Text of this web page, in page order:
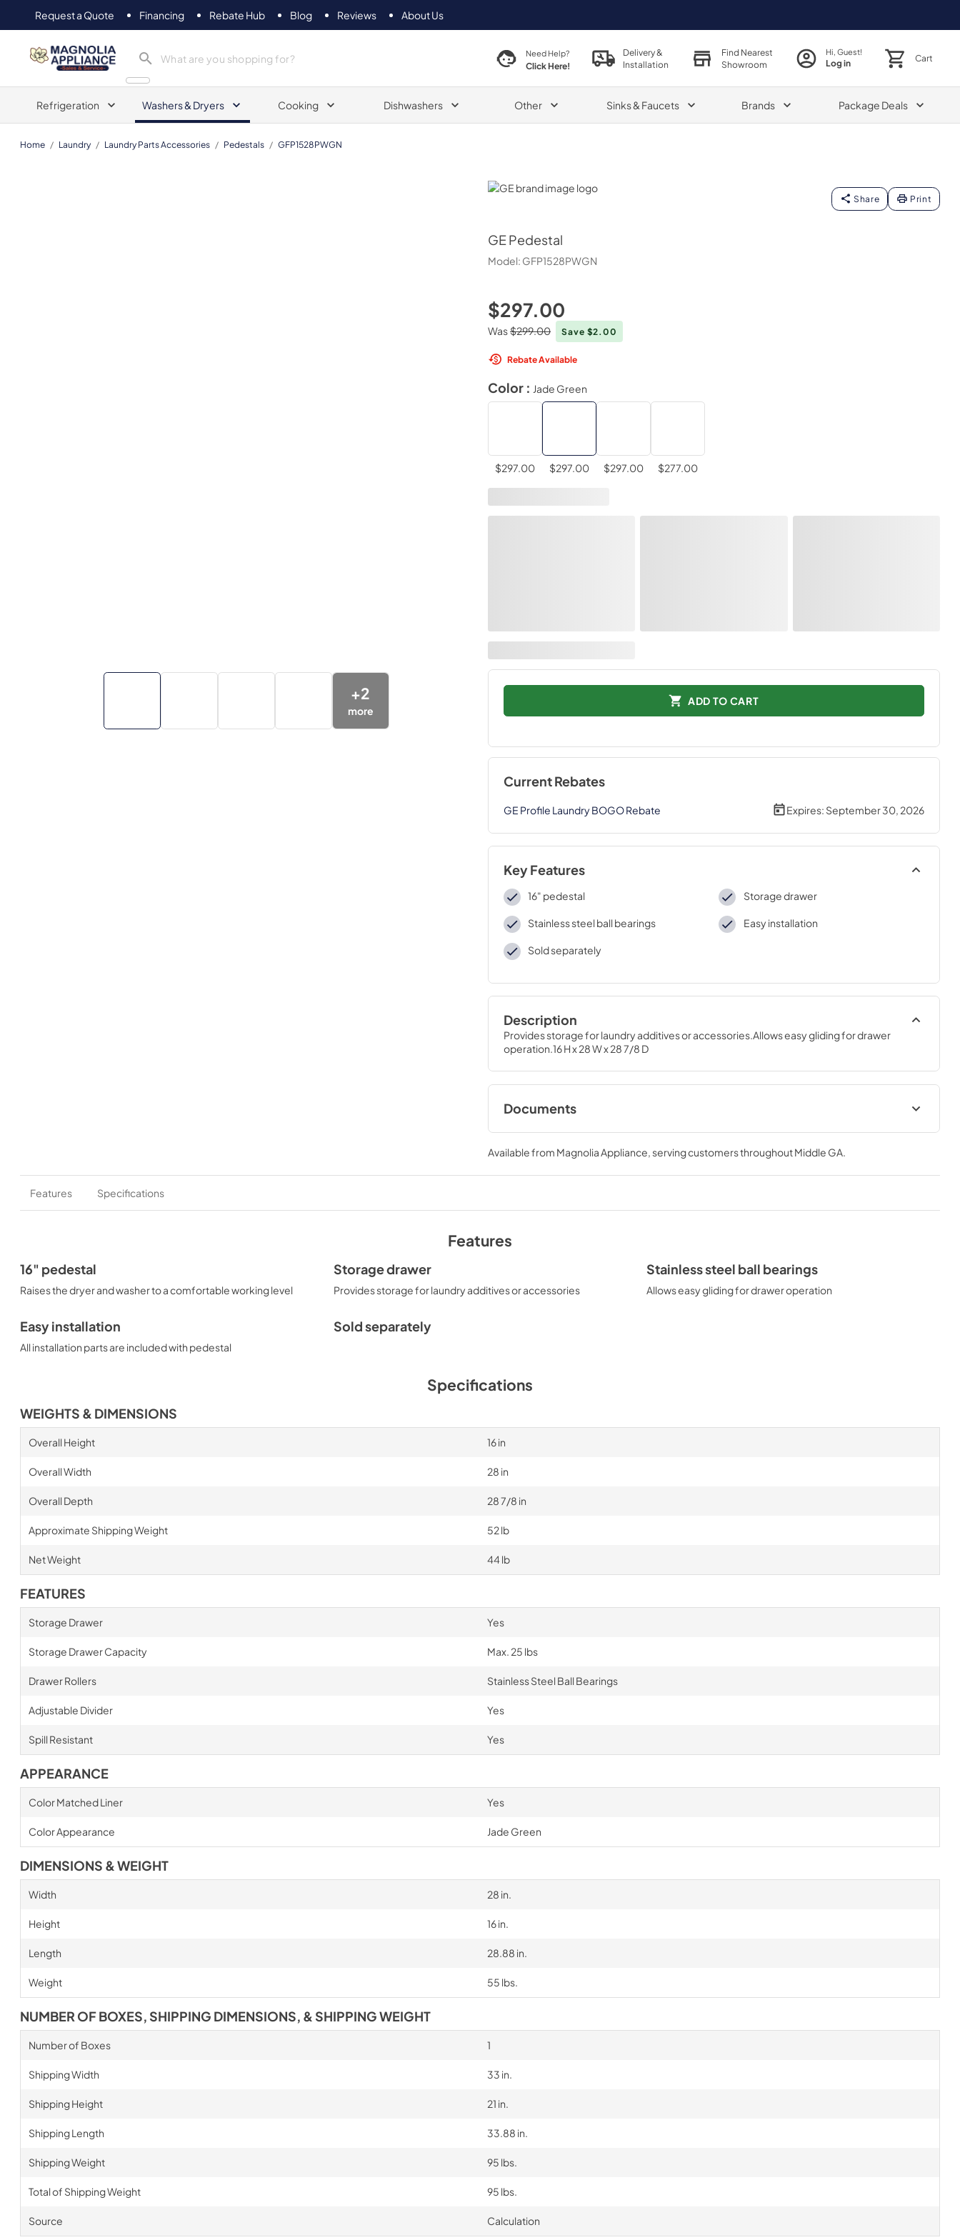
Request a Quote Financing Rebate Hub Blog Reviews About Us
Magnolia Appliance Need Help?
Click Here!
Delivery &
Installation
Find Nearest
Showroom
Hi, Guest!
Log in Cart
Refrigeration Washers & Dryers Cooking Dishwashers Other Sinks & Faucets Brands Package Deals
Home / Laundry / Laundry Parts Accessories / Pedestals / GFP1528PWGN
GE
Share Print
GE Pedestal
Model: GFP1528PWGN
+2
more
$297.00
Was$299.00 Save $2.00
Rebate Available
Color : Jade Green
$297.00 $297.00 $297.00 $277.00
ADD TO CART
Current Rebates
GE Profile Laundry BOGO Rebate Expires: September 30, 2026
Key Features
16" pedestal Storage drawer
Stainless steel ball bearings Easy installation
Sold separately
Description
Provides storage for laundry additives or accessories.Allows easy gliding for drawer
operation.16 H x 28 W x 28 7/8 D
Documents
Installation Instructions
View|Download
PDF,1.54 MB
Available from Magnolia Appliance, serving customers throughoutMiddle GA.
Features Specifications
Features
16" pedestal
Raises the dryer and washer to a comfortable working level
Storage drawer
Provides storage for laundry additives or accessories
Stainless steel ball bearings
Allows easy gliding for drawer operation
Easy installation
All installation parts are included with pedestal
Sold separately
Specifications
WEIGHTS & DIMENSIONS
Overall Height 16 in
Overall Width 28 in
Overall Depth 28 7/8 in
Approximate Shipping Weight 52 lb
Net Weight 44 lb
FEATURES
Storage Drawer Yes
Storage Drawer Capacity Max. 25 lbs
Drawer Rollers Stainless Steel Ball Bearings
Adjustable Divider Yes
Spill Resistant Yes
APPEARANCE
Color Matched Liner Yes
Color Appearance Jade Green
DIMENSIONS & WEIGHT
Width 28 in.
Height 16 in.
Length 28.88 in.
Weight 55 lbs.
NUMBER OF BOXES, SHIPPING DIMENSIONS, & SHIPPING WEIGHT
Number of Boxes 1
Shipping Width 33 in.
Shipping Height 21 in.
Shipping Length 33.88 in.
Shipping Weight 95 lbs.
Total of Shipping Weight 95 lbs.
Source Calculation